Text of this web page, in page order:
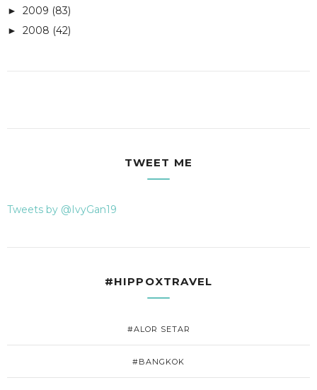
► 2009 (83)
► 2008 (42)
TWEET ME
Tweets by @IvyGan19
#HIPPOXTRAVEL
#ALOR SETAR
#BANGKOK